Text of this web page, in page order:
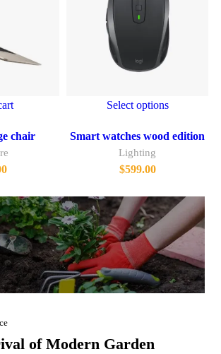
chair
Select options
Smart watches wood edition
Lighting
$599.00
of Modern Garden